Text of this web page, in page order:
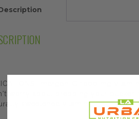
C 1000 mg
worry about prepping your
sweetened vitamin drink mix